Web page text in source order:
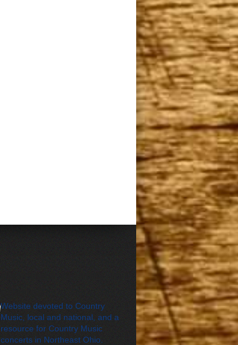
Website devoted to Country
Music, local and national, and a
resource for Country Music
concerts in Northeast Ohio.